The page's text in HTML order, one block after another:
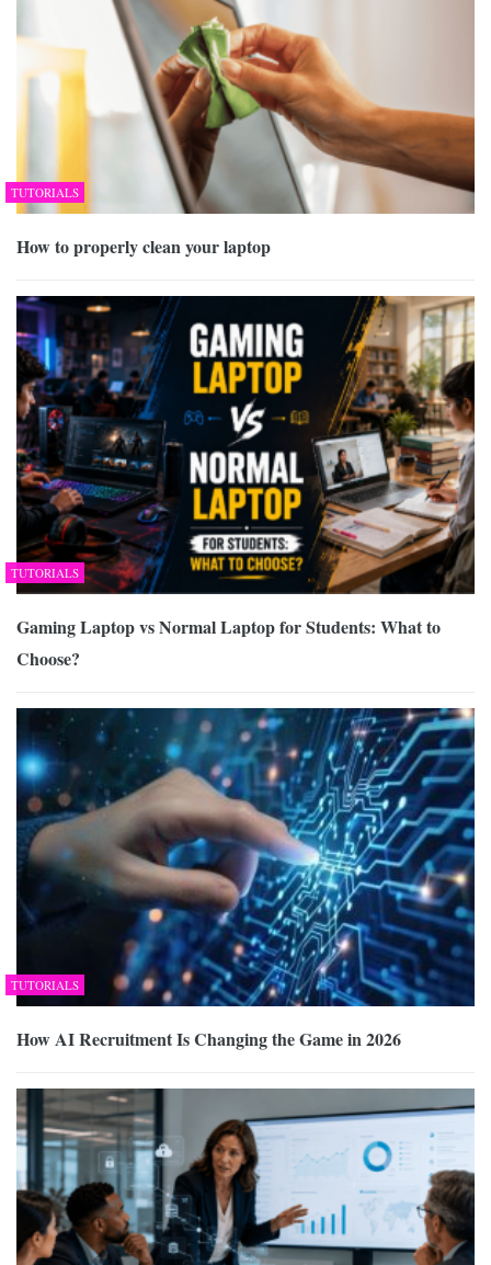
TUTORIALS
How to properly clean your laptop
TUTORIALS
Gaming Laptop vs Normal Laptop for Students: What to
Choose?
TUTORIALS
How AI Recruitment Is Changing the Game in 2026